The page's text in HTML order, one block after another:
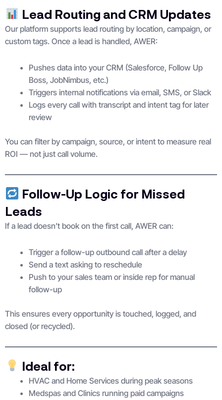
Lead Routing and CRM Updates
Our platform supports lead routing by location, campaign, or
custom tags. Once a lead is handled, AWER:
Pushes data into your CRM (Salesforce, Follow Up
Boss, JobNimbus, etc.)
Triggers internal notifications via email, SMS, or Slack
Logs every call with transcript and intent tag for later
review
You can filter by campaign, source, or intent to measure real
ROI — not just call volume.
Follow-Up Logic for Missed
Leads
If a lead doesn’t book on the first call, AWER can:
Trigger a follow-up outbound call after a delay
Send a text asking to reschedule
Push to your sales team or inside rep for manual
follow-up
This ensures every opportunity is touched, logged, and
closed (or recycled).
Ideal for:
HVAC and Home Services during peak seasons
Medspas and Clinics running paid campaigns